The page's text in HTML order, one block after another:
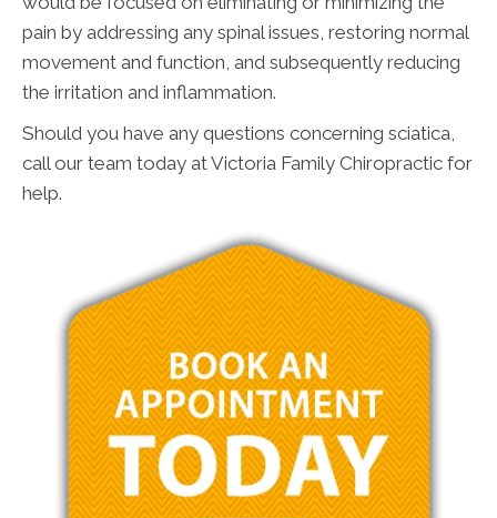
pain by addressing any spinal issues, restoring normal
movement and function, and subsequently reducing
the irritation and inflammation.
Should you have any questions concerning sciatica,
call our team today at Victoria Family Chiropractic for
help.